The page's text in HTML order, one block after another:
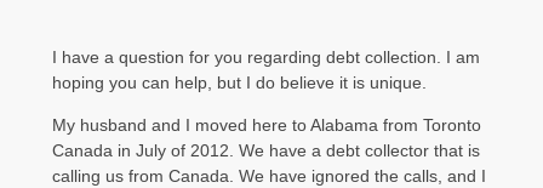
I have a question for you regarding debt collection. I am
hoping you can help, but I do believe it is unique.
My husband and I moved here to Alabama from Toronto
Canada in July of 2012. We have a debt collector that is
calling us from Canada. We have ignored the calls, and I